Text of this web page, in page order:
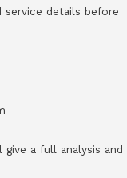
details before
a full analysis and